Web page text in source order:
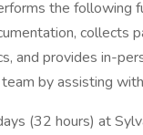
the following
collects
and provides in-
by assisting
(32 hours) at